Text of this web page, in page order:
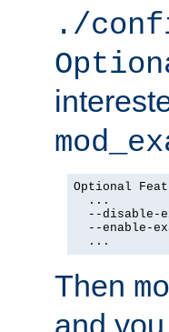
./
Optional
  ...
--disable-
--enable-
  ...
Then
and